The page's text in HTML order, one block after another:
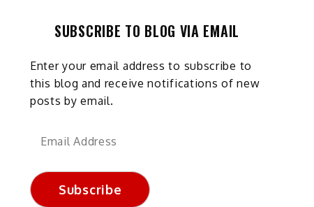
SUBSCRIBE TO BLOG VIA EMAIL
Enter your email address to subscribe to
this blog and receive notifications of new
posts by email.
Email
Subscribe